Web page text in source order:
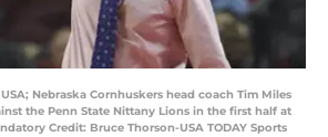
USA; Nebraska Cornhuskers head coach Tim Miles
the Penn State Nittany Lions in the first half at
Credit: Bruce Thorson-USA TODAY Sports